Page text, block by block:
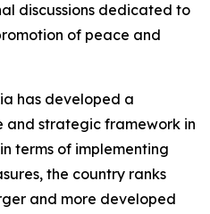
discussions dedicated to
of peace and
has developed a
and strategic framework in
terms of implementing
the country ranks
and more developed